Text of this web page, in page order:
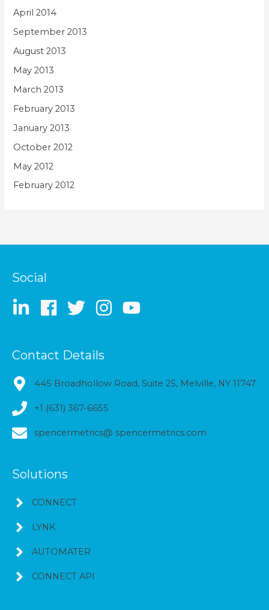
April 2014
September 2013
August 2013
May 2013
March 2013
February 2013
January 2013
October 2012
May 2012
February 2012
Social
Contact Details
445 Broadhollow Road, Suite 25, Melville, NY 11747
+1 (631) 367-6655
spencermetrics@ spencermetrics.com
Solutions
CONNECT
LYNK
AUTOMATER
CONNECT API